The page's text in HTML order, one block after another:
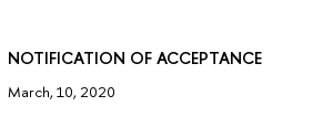
NOTIFICATION OF ACCEPTANCE
March, 10, 2020